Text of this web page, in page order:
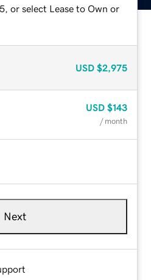
or select Lease to Own or
USD $2,975
USD $143
/ month
Next